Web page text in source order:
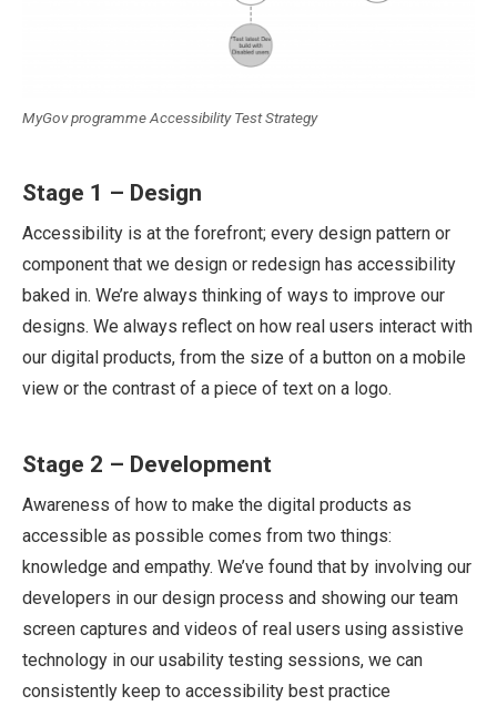
MyGov programme Accessibility Test Strategy
Stage 1 – Design
Accessibility is at the forefront; every design pattern or
component that we design or redesign has accessibility
baked in. We’re always thinking of ways to improve our
designs. We always reflect on how real users interact with
our digital products, from the size of a button on a mobile
view or the contrast of a piece of text on a logo.
Stage 2 – Development
Awareness of how to make the digital products as
accessible as possible comes from two things:
knowledge and empathy. We’ve found that by involving our
developers in our design process and showing our team
screen captures and videos of real users using assistive
technology in our usability testing sessions, we can
consistently keep to accessibility best practice